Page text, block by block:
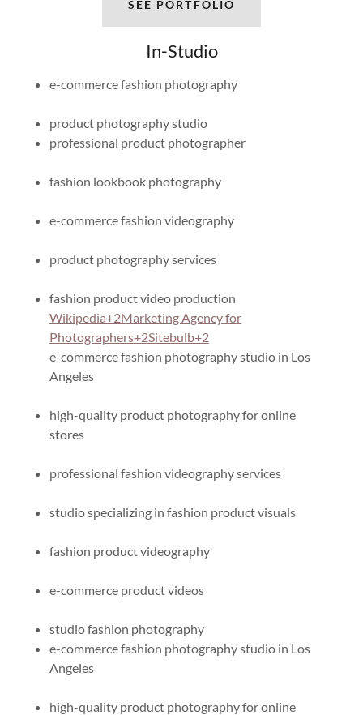
SEE PORTFOLIO
In-Studio
e-commerce fashion photography
product photography studio
professional product photographer
fashion lookbook photography
e-commerce fashion videography
product photography services
fashion product video production​
Wikipedia+2Marketing Agency for
Photographers+2Sitebulb+2
e-commerce fashion photography studio in Los
Angeles
high-quality product photography for online
stores
professional fashion videography services
studio specializing in fashion product visuals
fashion product videography
e-commerce product videos
studio fashion photography​
e-commerce fashion photography studio in Los
Angeles
high-quality product photography for online